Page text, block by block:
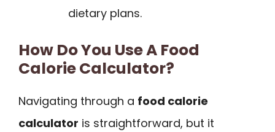
dietary plans.
How Do You Use A Food
Calorie Calculator?
Navigating through a food calorie
calculator is straightforward, but it